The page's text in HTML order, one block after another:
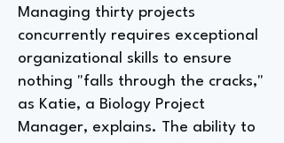
Managing thirty projects
concurrently requires exceptional
organizational skills to ensure
nothing "falls through the cracks,"
as Katie, a Biology Project
Manager, explains. The ability to